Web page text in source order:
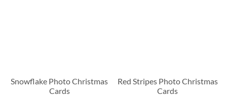
Snowflake Photo Christmas
Cards
Red Stripes Photo Christmas
Cards